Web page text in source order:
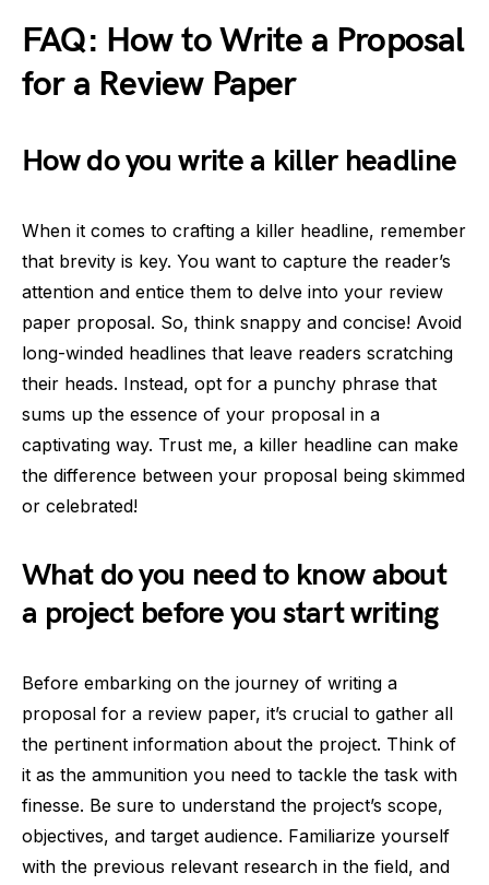
FAQ: How to Write a Proposal
for a Review Paper
How do you write a killer headline
When it comes to crafting a killer headline, remember
that brevity is key. You want to capture the reader’s
attention and entice them to delve into your review
paper proposal. So, think snappy and concise! Avoid
long-winded headlines that leave readers scratching
their heads. Instead, opt for a punchy phrase that
sums up the essence of your proposal in a
captivating way. Trust me, a killer headline can make
the difference between your proposal being skimmed
or celebrated!
What do you need to know about
a project before you start writing
Before embarking on the journey of writing a
proposal for a review paper, it’s crucial to gather all
the pertinent information about the project. Think of
it as the ammunition you need to tackle the task with
finesse. Be sure to understand the project’s scope,
objectives, and target audience. Familiarize yourself
with the previous relevant research in the field, and